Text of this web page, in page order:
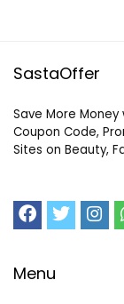
SastaOffer
Save More Money
Coupon Code,
Sites on Beauty,
Menu